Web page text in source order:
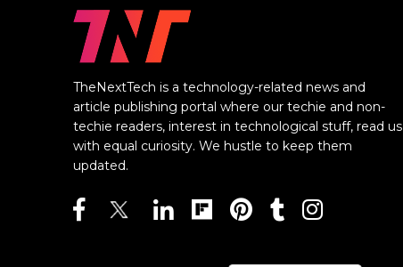
TheNextTech is a technology-related news and
article publishing portal where our techie and non-
techie readers, interest in technological stuff, read us
with equal curiosity. We hustle to keep them
updated.